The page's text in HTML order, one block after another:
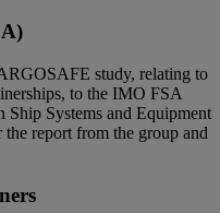
study, relating to
to the IMO FSA
Systems and Equipment
report from the group and